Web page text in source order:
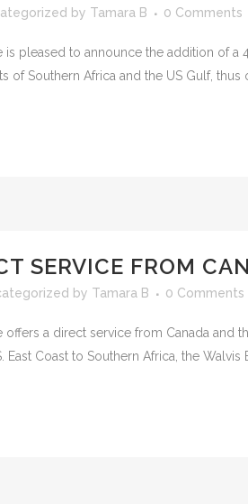
by Tamara B 0 Comments
is pleased to announce the addition of
of Southern Africa and the US Gulf, thus
SERVICE FROM
by Tamara B 0 Comments
offers a direct service from Canada and
East Coast to Southern Africa, the Walvis